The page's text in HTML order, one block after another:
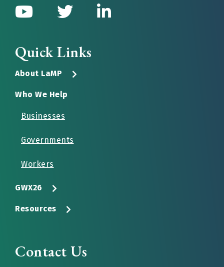
Quick Links
About LaMP
Who We Help
Businesses
Governments
Workers
GWX26
Resources
Contact Us